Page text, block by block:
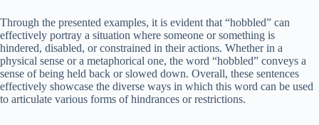
Through the presented examples, it is evident that “hobbled” can
effectively portray a situation where someone or something is
hindered, disabled, or constrained in their actions. Whether in a
physical sense or a metaphorical one, the word “hobbled” conveys a
sense of being held back or slowed down. Overall, these sentences
effectively showcase the diverse ways in which this word can be used
to articulate various forms of hindrances or restrictions.